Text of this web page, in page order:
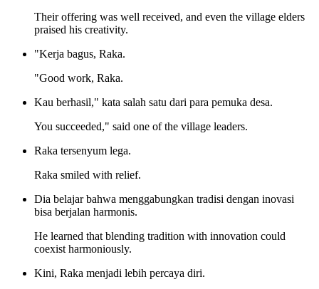
Their offering was well received, and even the village elders
praised his creativity.
"Kerja bagus, Raka.
"Good work, Raka.
Kau berhasil," kata salah satu dari para pemuka desa.
You succeeded," said one of the village leaders.
Raka tersenyum lega.
Raka smiled with relief.
Dia belajar bahwa menggabungkan tradisi dengan inovasi
bisa berjalan harmonis.
He learned that blending tradition with innovation could
coexist harmoniously.
Kini, Raka menjadi lebih percaya diri.